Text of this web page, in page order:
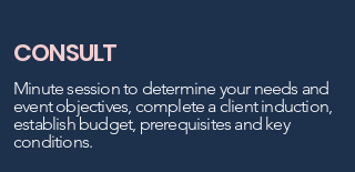
CONSULT
Minute session to determine your needs and
event objectives, complete a client induction,
establish budget, prerequisites and key
conditions.